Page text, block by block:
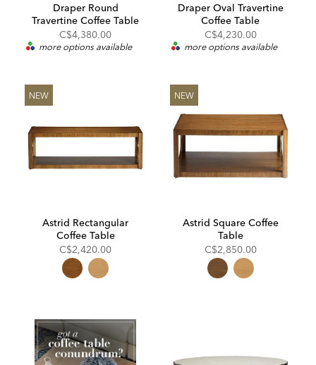
Draper Round
Travertine Coffee Table
C$4,380.00
more options available
Draper Oval Travertine
Coffee Table
C$4,230.00
more options available
NEW
Astrid Rectangular
Coffee Table
C$2,420.00
NEW
Astrid Square Coffee
Table
C$2,850.00